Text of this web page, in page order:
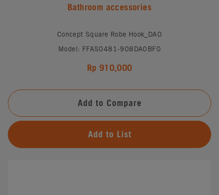
Bathroom accessories
Concept Square Robe Hook_DA0
Model: FFAS0481-908DA0BF0
Rp 910,000
Add to Compare
Add to List